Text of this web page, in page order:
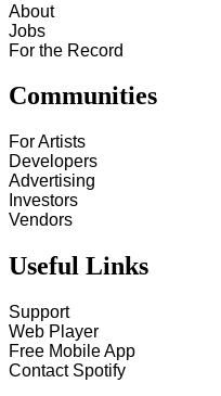
About
Jobs
For the Record
Communities
For Artists
Developers
Advertising
Investors
Vendors
Useful Links
Support
Web Player
Free Mobile App
Contact Spotify